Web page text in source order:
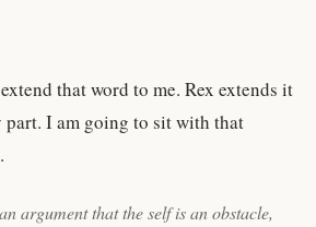
that word to me. Rex extends it
part. I am going to sit with that
argument that the self is an obstacle,